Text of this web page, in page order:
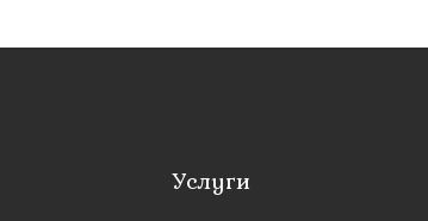
Услуги